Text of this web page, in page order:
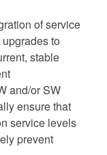
of service
to
stable
and/or SW
ensure that
service levels
prevent